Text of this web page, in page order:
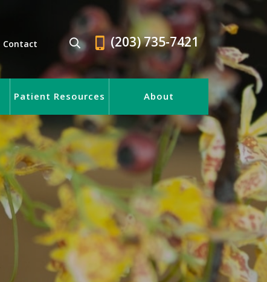
Contact (203) 735-7421
Patient Resources About